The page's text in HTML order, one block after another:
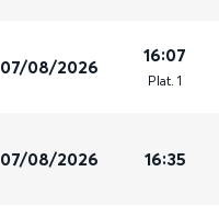
07/08/2026
16:07
Plat. 1
07/08/2026 16:35